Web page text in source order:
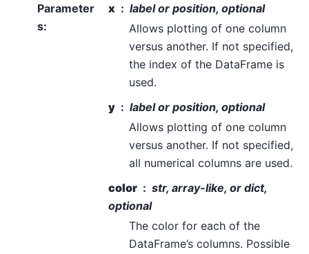
Parameter
s:
x
label or position, optional
Allows plotting of one column
versus another. If not specified,
the index of the DataFrame is
used.
y
label or position, optional
Allows plotting of one column
versus another. If not specified,
all numerical columns are used.
color
str, array-like, or dict,
optional
The color for each of the
DataFrame’s columns. Possible